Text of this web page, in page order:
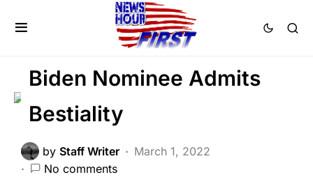
FEATURED
LIBERAL AGENDA
SCANDAL Trending
Biden Nominee Admits
Bestiality
by Staff Writer
March 1, 2022
No comments